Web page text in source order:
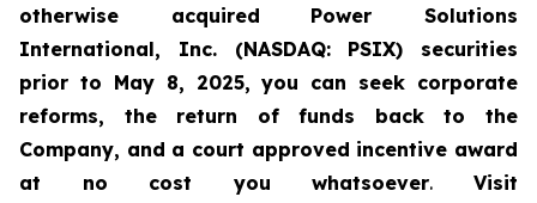
otherwise acquired
Power Solutions
International, Inc. (NASDAQ: PSIX) securities
prior to May 8, 2025,you can seek corporate
reforms, the return of funds back to the
Company, and a court approved incentive award
at no cost you whatsoever.Visit